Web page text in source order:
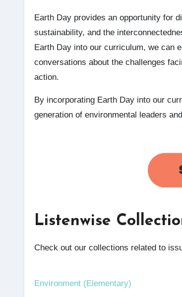
Earth Day provides an opportunity for
sustainability, and the
Earth Day into our curriculum, we can
conversations about the challenges
action.
By incorporating Earth Day into our
generation of environmental leaders
Listenwise
Check out our collections related to
Environment (Elementary)